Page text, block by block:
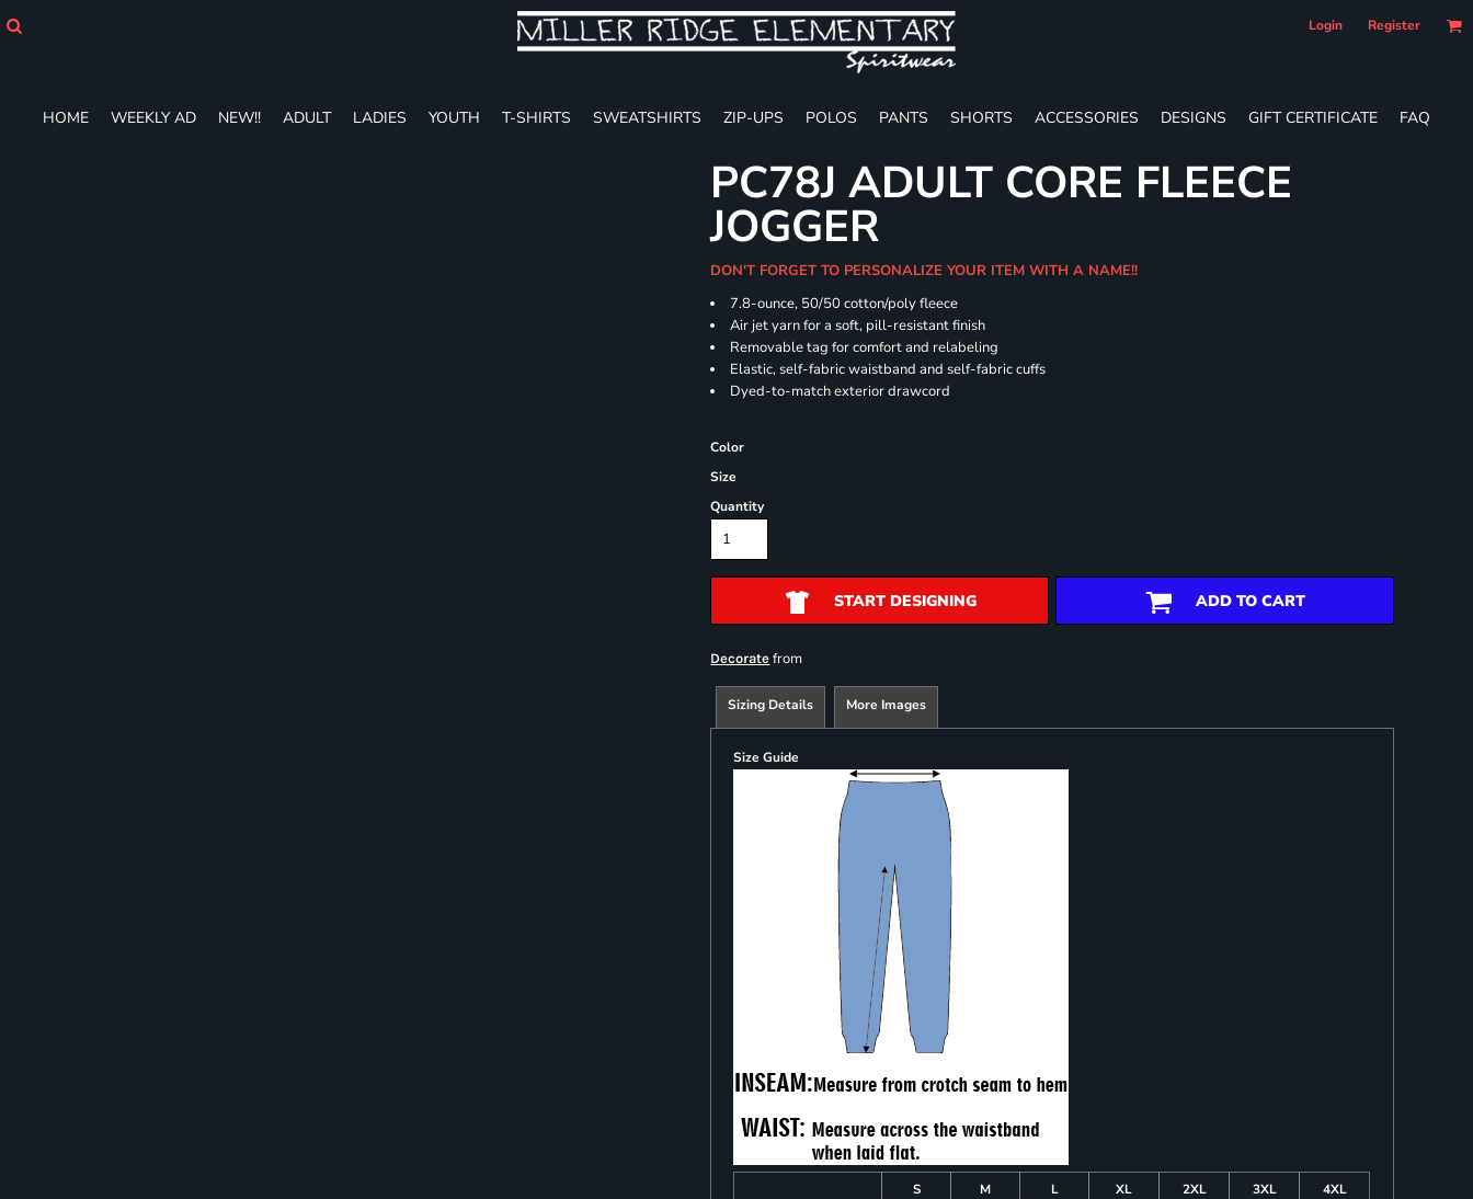
Login Register
HOME WEEKLY AD NEW!! ADULT LADIES YOUTH T-SHIRTS SWEATSHIRTS ZIP-UPS POLOS PANTS SHORTS ACCESSORIES DESIGNS GIFT CERTIFICATE FAQ
PC78J ADULT CORE FLEECE
JOGGER
DON'T FORGET TO PERSONALIZE YOUR ITEM WITH A NAME!!
7.8-ounce, 50/50 cotton/poly fleece
Air jet yarn for a soft, pill-resistant finish
Removable tag for comfort and relabeling
Elastic, self-fabric waistband and self-fabric cuffs
Dyed-to-match exterior drawcord
Color
Size
Quantity
START DESIGNING ADD TO CART
Decorate from
Sizing Details More Images
Size Guide
S M L XL 2XL 3XL
4XL